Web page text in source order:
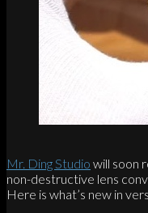
Mr. Ding Studio will soon
non-destructive lens
Here is what’s new in